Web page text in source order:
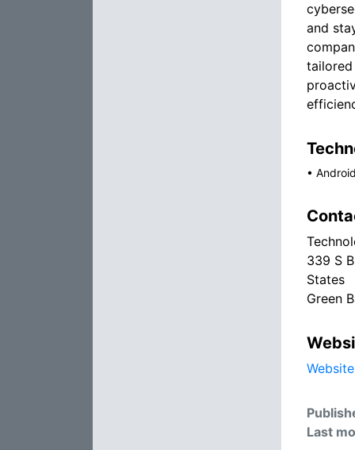
and
tailored
•
339 S
States
Green
Website
Last